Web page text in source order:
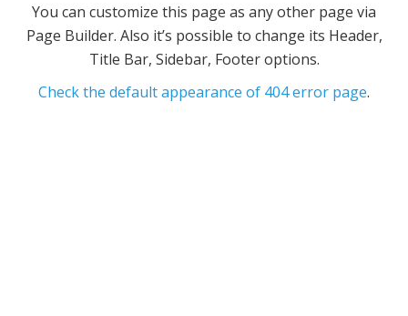
You can customize this page as any other page via
Page Builder. Also it’s possible to change its Header,
Title Bar, Sidebar, Footer options.
Check the default appearance of 404 error page.